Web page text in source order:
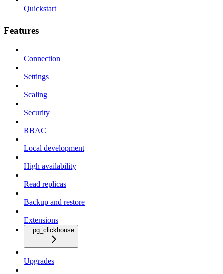
Quickstart
Features
Connection
Settings
Scaling
Security
RBAC
Local development
High availability
Read replicas
Backup and restore
Extensions
pg_clickhouse
Upgrades